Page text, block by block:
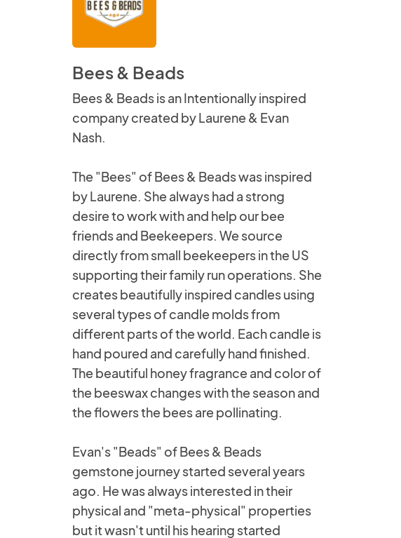
Bees & Beads
Bees & Beads is an Intentionally inspired
company created by Laurene & Evan
Nash.
The "Bees" of Bees & Beads was inspired
by Laurene. She always had a strong
desire to work with and help our bee
friends and Beekeepers. We source
directly from small beekeepers in the US
supporting their family run operations. She
creates beautifully inspired candles using
several types of candle molds from
different parts of the world. Each candle is
hand poured and carefully hand finished.
The beautiful honey fragrance and color of
the beeswax changes with the season and
the flowers the bees are pollinating.
Evan's "Beads" of Bees & Beads
gemstone journey started several years
ago. He was always interested in their
physical and "meta-physical" properties
but it wasn't until his hearing started